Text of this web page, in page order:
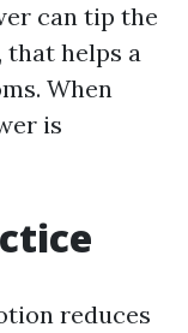
can tip the
that helps a
When
is
reduces